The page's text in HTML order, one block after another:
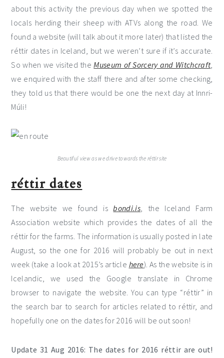
about this activity the previous day when we spotted the
locals herding their sheep with ATVs along the road. We
found a website (will talk about it more later) that listed the
réttir dates in Iceland, but we weren’t sure if it’s accurate.
So when we visited theMuseum of Sorcery and Witchcraft,
we enquired with the staff there and after some checking,
they told us that there would be one the next day at Innri-
Múli!
Beautiful view as we drive towards the réttir site
réttir dates
The website we found isbondi.is, the Iceland Farm
Association website which provides the dates of all the
réttir for the farms. The information is usually posted in late
August, so the one for 2016 will probably be out in next
week (take a look at 2015’s article here). As the website is in
Icelandic, we used the Google translate in Chrome
browser to navigate the website. You can type “réttir” in
the search bar to search for articles related to réttir, and
hopefully one on the dates for 2016 will be out soon!
Update 31 Aug 2016: The dates for 2016 réttir are out!